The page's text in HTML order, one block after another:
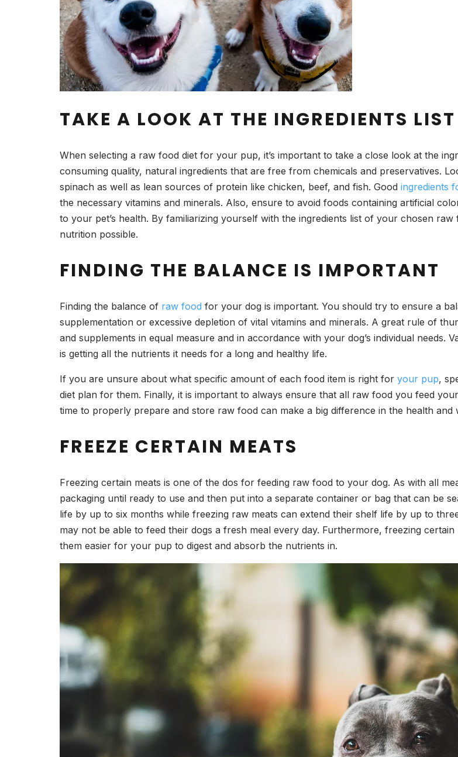
TAKE A LOOK AT THE INGREDIENTS LIST
When selecting a raw food diet for your pup, it’s important to take a close look at the
consuming quality, natural ingredients that are free from chemicals and preservatives.
spinach as well as lean sources of protein like chicken, beef, and fish. Good ingredients
the necessary vitamins and minerals. Also, ensure to avoid foods containing artificial
to your pet’s health. By familiarizing yourself with the ingredients list of your chosen
nutrition possible.
FINDING THE BALANCE IS IMPORTANT
Finding the balance of raw food for your dog is important. You should try to ensure a
supplementation or excessive depletion of vital vitamins and minerals. A great rule of
and supplements in equal measure and in accordance with your dog’s individual needs.
is getting all the nutrients it needs for a long and healthy life.
If you are unsure about what specific amount of each food item is right for your pup,
diet plan for them. Finally, it is important to always ensure that all raw food you feed
time to properly prepare and store raw food can make a big difference in the health
FREEZE CERTAIN MEATS
Freezing certain meats is one of the dos for feeding raw food to your dog. As with all
packaging until ready to use and then put into a separate container or bag that can be
life by up to six months while freezing raw meats can extend their shelf life by up to
may not be able to feed their dogs a fresh meal every day. Furthermore, freezing
them easier for your pup to digest and absorb the nutrients in.